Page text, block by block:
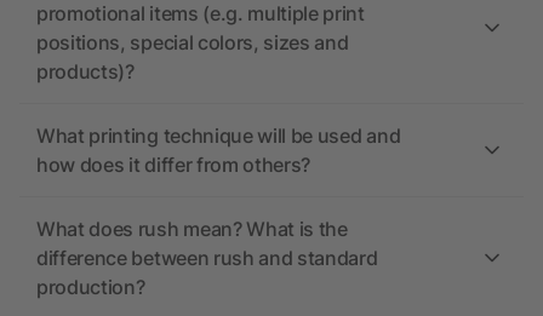
promotional items (e.g. multiple print
positions, special colors, sizes and
products)?
What printing technique will be used and
how does it differ from others?
What does rush mean? What is the
difference between rush and standard
production?